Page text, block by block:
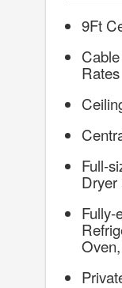
9Ft
Rates
Full-
Dryer
Fully-